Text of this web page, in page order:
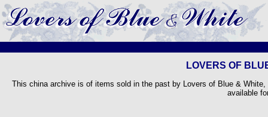
LOVERS OF
This china archive is of items sold in the past by Lovers of Blue &
available